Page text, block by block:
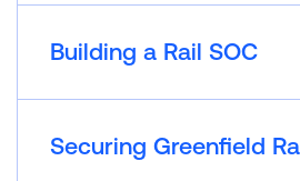
Building a Rail SOC
Securing Greenfield